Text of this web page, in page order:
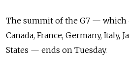
The summit of the G7 — which
Canada, France, Germany, Italy,
States — ends on Tuesday.